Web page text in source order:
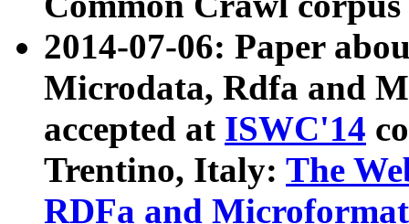
2014-07-06: Paper
Microdata, Rdfa and
accepted at ISWC'14
Trentino, Italy: The
RDFa and Microformat